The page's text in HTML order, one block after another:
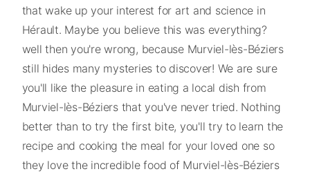
that wake up your interest for art and science in
Hérault. Maybe you believe this was everything?
well then you're wrong, because Murviel-lès-Béziers
still hides many mysteries to discover! We are sure
you'll like the pleasure in eating a local dish from
Murviel-lès-Béziers that you've never tried. Nothing
better than to try the first bite, you'll try to learn the
recipe and cooking the meal for your loved one so
they love the incredible food of Murviel-lès-Béziers